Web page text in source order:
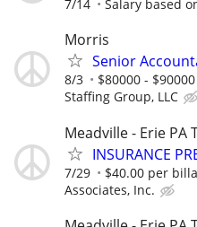
7/14 Salary based
Morris
Senior
8/3 $80000 -
Staffing Group, LLC
Meadville - Erie PA
INSURANCE
7/29 $40.00 per
Associates, Inc.